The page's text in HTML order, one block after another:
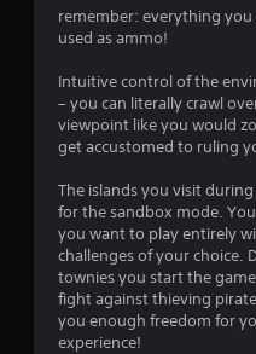
remember: everything you
used as ammo!
Intuitive control of the
– you can literally crawl
viewpoint like you would
get accustomed to ruling
The islands you visit
for the sandbox mode.
you want to play entirely
challenges of your choice.
townies you start the
fight against thieving
you enough freedom for
experience!